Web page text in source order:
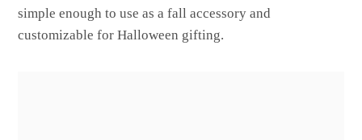
simple enough to use as a fall accessory and
customizable for Halloween gifting.